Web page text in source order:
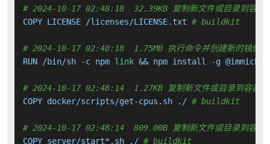
# 2024-10-17 02:48:18  32.39KB 复制新文件或目录到容器
COPY LICENSE /licenses/LICENSE.txt # buildkit
# 2024-10-17 02:48:18  1.75MB 执行命令并创建新的镜像层
RUN /bin/sh -c npm link && npm install -g
# 2024-10-17 02:48:14  1.27KB 复制新文件或目录到容器中
COPY docker/scripts/get-cpus.sh ./ # buildkit
# 2024-10-17 02:48:14  809.00B 复制新文件或目录到容器
COPY server/start*.sh ./ # buildkit